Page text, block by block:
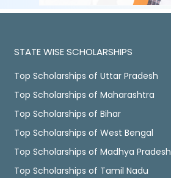
STATE WISE SCHOLARSHIPS
Top Scholarships of Uttar Pradesh
Top Scholarships of Maharashtra
Top Scholarships of Bihar
Top Scholarships of West Bengal
Top Scholarships of Madhya Pradesh
Top Scholarships of Tamil Nadu